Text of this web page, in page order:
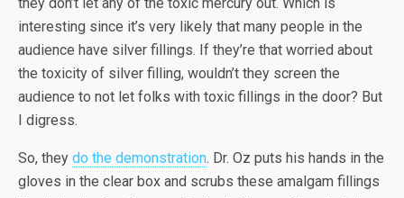
interesting since it’s very likely that many people in the
audience have silver fillings. If they’re that worried about
the toxicity of silver filling, wouldn’t they screen the
audience to not let folks with toxic fillings in the door? But
I digress.
So, they do the demonstration. Dr. Oz puts his hands in the
gloves in the clear box and scrubs these amalgam fillings